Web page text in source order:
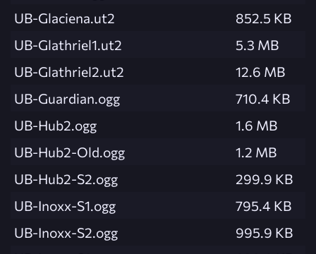
UB-Glaciena.ut2
852.5 KB
UB-Glathriel1.ut2
5.3 MB
UB-Glathriel2.ut2
12.6 MB
UB-Guardian.ogg
710.4 KB
UB-Hub2.ogg
1.6 MB
UB-Hub2-Old.ogg
1.2 MB
UB-Hub2-S2.ogg
299.9 KB
UB-Inoxx-S1.ogg
795.4 KB
UB-Inoxx-S2.ogg
995.9 KB